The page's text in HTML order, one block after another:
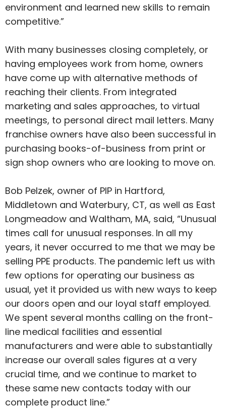
environment and learned new skills to remain
competitive.”
With many businesses closing completely, or
having employees work from home, owners
have come up with alternative methods of
reaching their clients. From integrated
marketing and sales approaches, to virtual
meetings, to personal direct mail letters. Many
franchise owners have also been successful in
purchasing books-of-business from print or
sign shop owners who are looking to move on.
Bob Pelzek, owner of PIP in Hartford,
Middletown and Waterbury, CT, as well as East
Longmeadow and Waltham, MA, said, “Unusual
times call for unusual responses. In all my
years, it never occurred to me that we may be
selling PPE products. The pandemic left us with
few options for operating our business as
usual, yet it provided us with new ways to keep
our doors open and our loyal staff employed.
We spent several months calling on the front-
line medical facilities and essential
manufacturers and were able to substantially
increase our overall sales figures at a very
crucial time, and we continue to market to
these same new contacts today with our
complete product line.”